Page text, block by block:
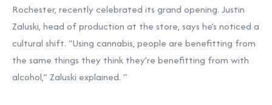
Rochester, recently celebrated its grand opening. Justin
Zaluski, head of production at the store, says he’s noticed a
cultural shift. “Using cannabis, people are benefitting from
the same things they think they’re benefitting from with
alcohol,” Zaluski explained. “